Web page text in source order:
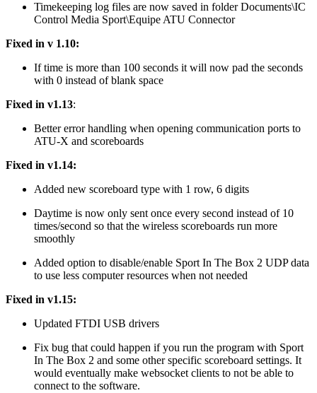
Timekeeping log files are now saved in folder Documents\IC
Control Media Sport\Equipe ATU Connector
Fixed in v 1.10:
If time is more than 100 seconds it will now pad the seconds
with 0 instead of blank space
Fixed in v1.13:
Better error handling when opening communication ports to
ATU-X and scoreboards
Fixed in v1.14:
Added new scoreboard type with 1 row, 6 digits
Daytime is now only sent once every second instead of 10
times/second so that the wireless scoreboards run more
smoothly
Added option to disable/enable Sport In The Box 2 UDP data
to use less computer resources when not needed
Fixed in v1.15:
Updated FTDI USB drivers
Fix bug that could happen if you run the program with Sport
In The Box 2 and some other specific scoreboard settings. It
would eventually make websocket clients to not be able to
connect to the software.